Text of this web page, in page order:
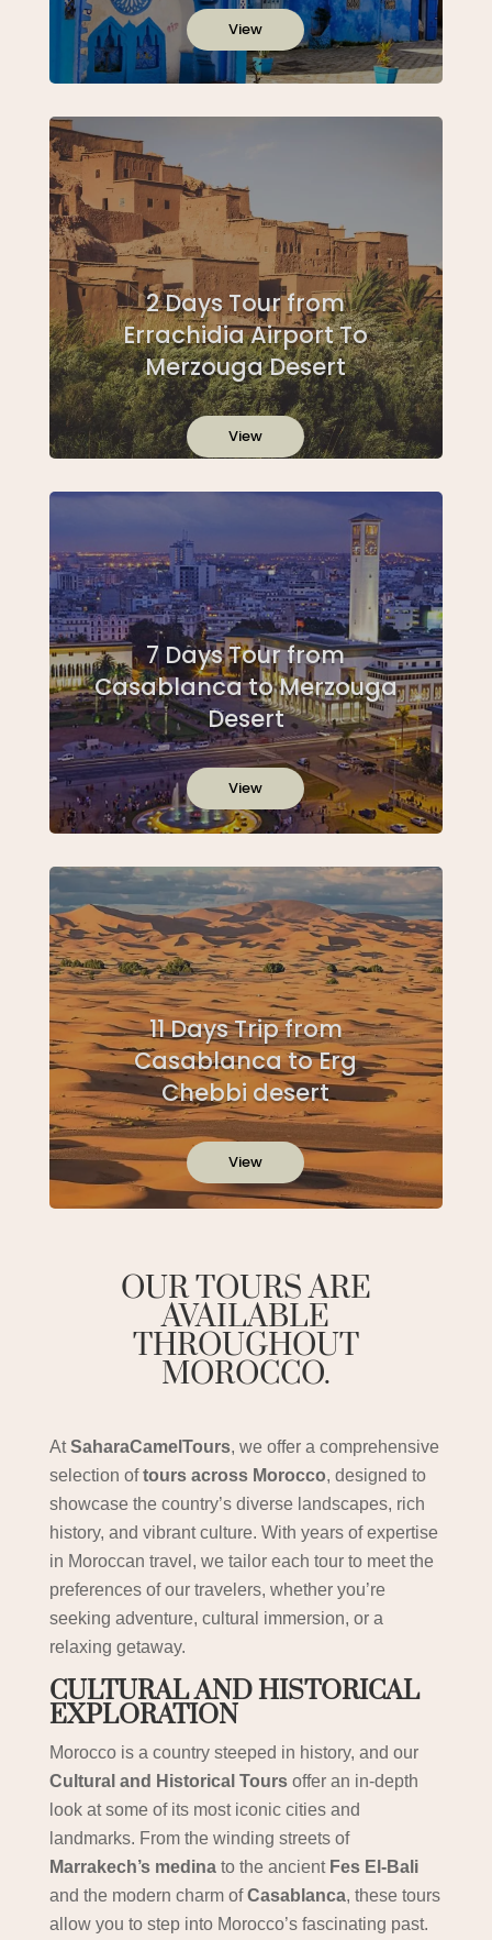
View
2 Days Tour from
Errachidia Airport To
Merzouga Desert
View
7 Days Tour from
Casablanca to Merzouga
Desert
View
11 Days Trip from
Casablanca to Erg
Chebbi desert
View
OUR TOURS ARE
AVAILABLE
THROUGHOUT
MOROCCO.
AtSaharaCamelTours, we offer a comprehensive
selection oftours across Morocco, designed to
showcase the country’s diverse landscapes, rich
history, and vibrant culture. With years of expertise
in Moroccan travel, we tailor each tour to meet the
preferences of our travelers, whether you’re
seeking adventure, cultural immersion, or a
relaxing getaway.
CULTURAL AND HISTORICAL
EXPLORATION
Morocco is a country steeped in history, and our
Cultural and Historical Toursoffer an in-depth
look at some of its most iconic cities and
landmarks. From the winding streets of
Marrakech’s medinato the ancient Fes El-Bali
and the modern charm ofCasablanca, these tours
allow you to step into Morocco’s fascinating past.